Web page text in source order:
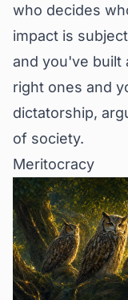
who decides
impact is
and you've built
right ones and
dictatorship,
of society.
Meritocracy